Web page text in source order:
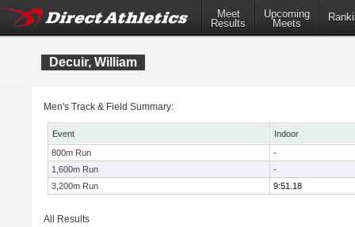
Meet
Results
Upcoming
Meets
Decuir, William
Men's Track & Field Summary:
Event
Indoor
800m Run
-
1,600m Run
-
3,200m Run
9:51.18
All Results